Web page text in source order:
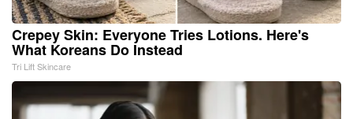
Crepey Skin: Everyone Tries Lotions. Here's
What Koreans Do Instead
Tri Lift Skincare